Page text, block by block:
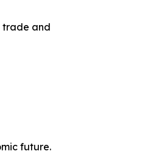
trade and
future.